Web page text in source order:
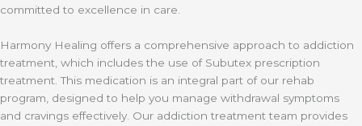
committed to excellence in care.
Harmony Healing offers a comprehensive approach to addiction
treatment, which includes the use of Subutex prescription
treatment. This medication is an integral part of our rehab
program, designed to help you manage withdrawal symptoms
and cravings effectively. Our addiction treatment team provides